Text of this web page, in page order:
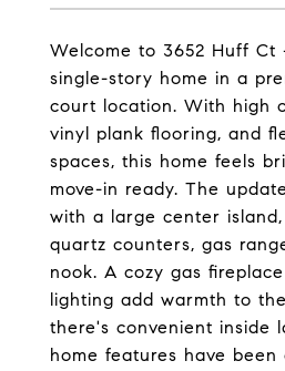
Welcome to 3652 Huff Ct
single-story home in a
court location. With high
vinyl plank flooring, and
spaces, this home feels
move-in ready. The
with a large center
quartz counters, gas
nook. A cozy gas
lighting add warmth to
there's convenient inside
home features have